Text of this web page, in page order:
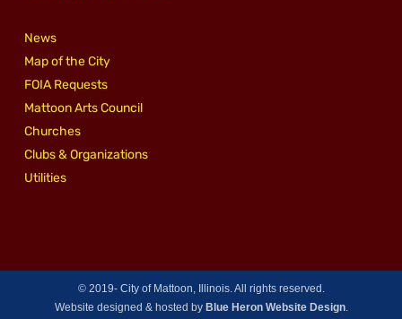
News
Map of the City
FOIA Requests
Mattoon Arts Council
Churches
Clubs & Organizations
Utilities
© 2019-City of Mattoon, Illinois. All rights reserved.
Website designed & hosted by Blue Heron Website Design.